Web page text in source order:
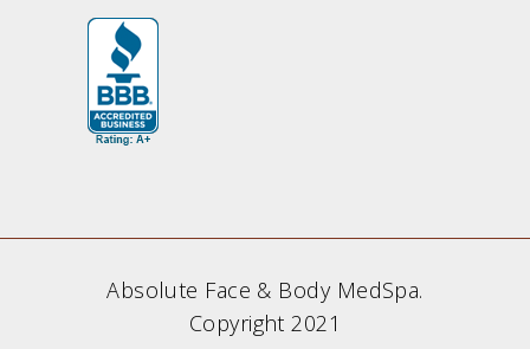
Absolute Face & Body MedSpa.
Copyright 2021